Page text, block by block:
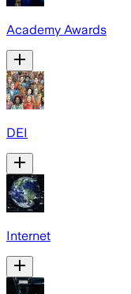
Academy Awards
DEI
Internet